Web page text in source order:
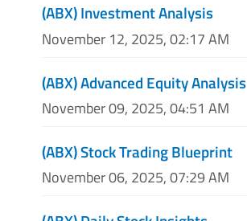
(ABX) Investment Analysis
November 12, 2025, 02:17 AM
(ABX) Advanced Equity Analysis
November 09, 2025, 04:51 AM
(ABX) Stock Trading Blueprint
November 06, 2025, 07:29 AM